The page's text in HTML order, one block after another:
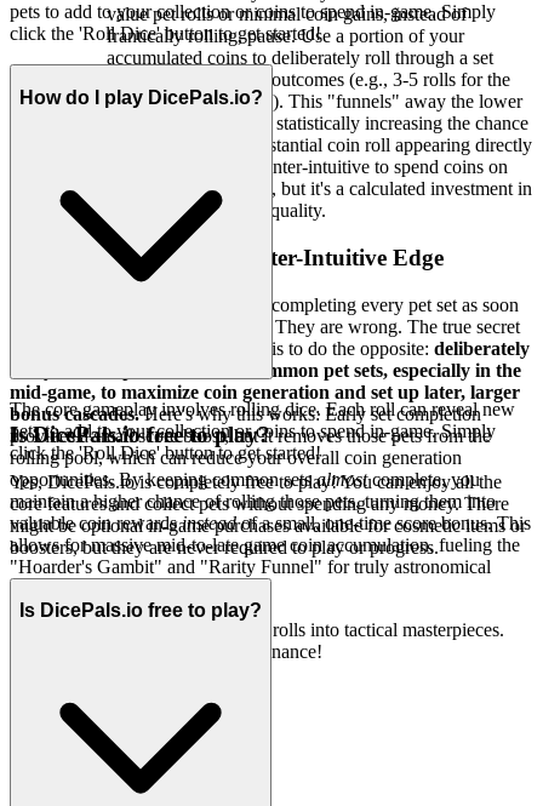
value pet rolls or minimal coin gains, instead of
frantically rolling, pause. Use a portion of your
accumulated coins to deliberately roll through a set
number of low-value outcomes (e.g., 3-5 rolls for the
cheapest pet available). This "funnels" away the lower
probability outcomes, statistically increasing the chance
of a rarer pet or a substantial coin roll appearing directly
afterward. It feels counter-intuitive to spend coins on
seemingly "bad" rolls, but it's a calculated investment in
improving future roll quality.
3. The Pro Secret: A Counter-Intuitive Edge
Most players think that constantly completing every pet set as soon
as possible is the best way to play. They are wrong. The true secret
to breaking the 500k score barrier is to do the opposite: deliberately
common pet sets, especially in the
mid-game, to maximize coin generation and set up later, larger
bonus cascades.Here's why this works: Early set completion
provides a small score boost, but it removes those pets from the
rolling pool, which can reduce your overall coin generation
opportunities. By keeping common setsalmostcomplete, you
maintain a higher chance of rolling those pets, turning them into
valuable coin rewardsinsteadof a small, one-time score bonus. This
allows for massive mid-to-late game coin accumulation, fueling the
"Hoarder's Gambit" and "Rarity Funnel" for truly astronomical
scores.
Now, go forth and transform your rolls into tactical masterpieces.
The leaderboard awaits your dominance!
pets to add to your collection or coins to spend in-game. Simply
click the 'Roll Dice' button to get started!
How do I play DicePals.io?
The core gameplay involves rolling dice. Each roll can reveal new
pets to add to your collection or coins to spend in-game. Simply
click the 'Roll Dice' button to get started!
Is DicePals.io free to play?
Yes, DicePals.io is completely free to play! You can enjoy all the
core features and collect pets without spending any money. There
might be optional in-game purchases available for cosmetic items or
boosters, but they are never required to play or progress.
Is DicePals.io free to play?